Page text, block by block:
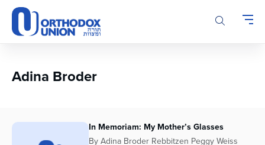
Please
note:
This
accessibility
Adina Broder
In Memoriam: My Mother’s Glasses
By Adina Broder Rebbitzen Peggy Weiss